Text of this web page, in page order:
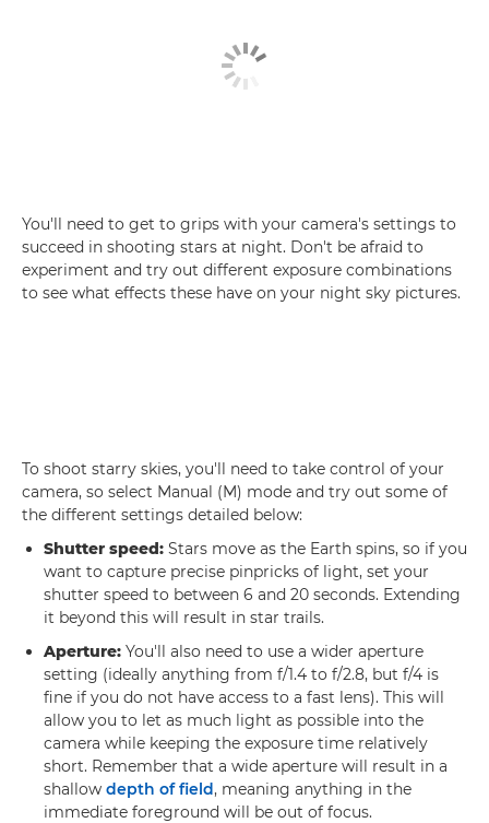
You'll need to get to grips with your camera's settings to
succeed in shooting stars at night. Don't be afraid to
experiment and try out different exposure combinations
to see what effects these have on your night sky pictures.
To shoot starry skies, you'll need to take control of your
camera, so select Manual (M) mode and try out some of
the different settings detailed below:
Shutter speed: Stars move as the Earth spins, so if you
want to capture precise pinpricks of light, set your
shutter speed to between 6 and 20 seconds. Extending
it beyond this will result in star trails.
Aperture: You'll also need to use a wider aperture
setting (ideally anything from f/1.4 to f/2.8, but f/4 is
fine if you do not have access to a fast lens). This will
allow you to let as much light as possible into the
camera while keeping the exposure time relatively
short. Remember that a wide aperture will result in a
shallow depth of field, meaning anything in the
immediate foreground will be out of focus.